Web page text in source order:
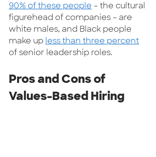
90% of these people – the cultural
figurehead of companies – are
white males, and Black people
make up less than three percent
of senior leadership roles.
Pros and Cons of
Values-Based Hiring